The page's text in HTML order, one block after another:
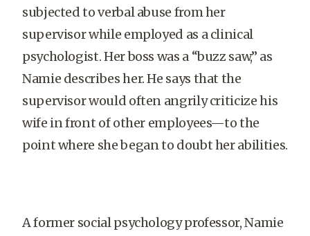
subjected to verbal abuse from her
supervisor while employed as a clinical
psychologist. Her boss was a “buzz saw,” as
Namie describes her. He says that the
supervisor would often angrily criticize his
wife in front of other employees—to the
point where she began to doubt her abilities.
A former social psychology professor, Namie